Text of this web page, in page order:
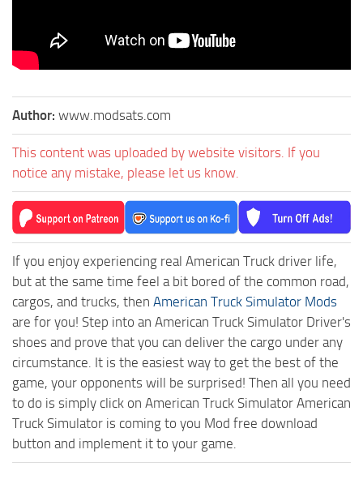
Author: www.modsats.com
This content was uploaded by website visitors. If you
notice any mistake, please let us know.
If you enjoy experiencing real American Truck driver life,
but at the same time feel a bit bored of the common road,
cargos, and trucks, then American Truck Simulator Mods
are for you! Step into an American Truck Simulator Driver's
shoes and prove that you can deliver the cargo under any
circumstance. It is the easiest way to get the best of the
game, your opponents will be surprised! Then all you need
to do is simply click on American Truck Simulator American
Truck Simulator is coming to you Mod free download
button and implement it to your game.